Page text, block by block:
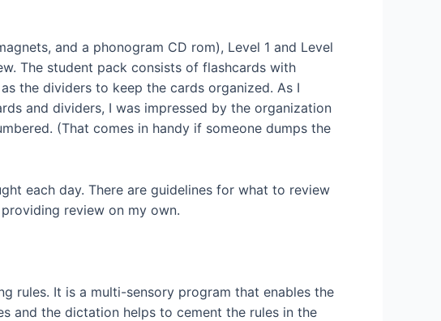
and a phonogram CD rom), Level 1 and Level
The student pack consists of flashcards with
the dividers to keep the cards organized. As I
and dividers, I was impressed by the organization
(That comes in handy if someone dumps the
each day. There are guidelines for what to review
review on my own.
rules. It is a multi-sensory program that enables the
and the dictation helps to cement the rules in the